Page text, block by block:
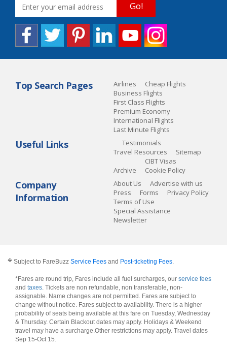
Go!
Top Search Pages Airlines
Cheap Flights
Business Flights
First Class Flights
Premium Economy
International Flights
Last Minute Flights
Useful Links
Testimonials
Travel Resources
Sitemap
Archive
CIBT Visas
Cookie Policy
Company
Information
About Us
Advertise with us
Press
Forms
Privacy Policy
Terms of Use
Special Assistance
Newsletter
� Subject to FareBuzz Service Fees and Post-ticketing Fees.
*Fares are round trip, Fares include all fuel surcharges, our service fees
and taxes. Tickets are non refundable, non transferable, non-
assignable. Name changes are not permitted. Fares are subject to
change without notice. Fares subject to availability. There is a higher
probability of seats being available at this fare on Tuesday, Wednesday
& Thursday. Certain Blackout dates may apply. Holidays & Weekend
travel may have a surcharge.Other restrictions may apply. Travel dates
Sep 15-Oct 15.